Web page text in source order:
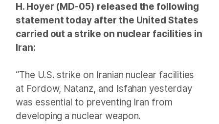
H. Hoyer (MD-05) released the following
statement today after the United States
carried out a strike on nuclear facilities in
Iran:
“The U.S. strike on Iranian nuclear facilities
at Fordow, Natanz, and Isfahan yesterday
was essential to preventing Iran from
developing a nuclear weapon.